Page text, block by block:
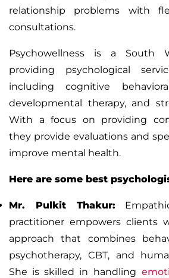
relationship problems with
consultations.
Psychowellness is a South
providing psychological
including cognitive
developmental therapy, and
With a focus on providing
they provide evaluations and
improve mental health.
Here are some best
Mr. Pulkit Thakur:
practitioner empowers clients
approach that combines
psychotherapy, CBT,and
She is skilled in handling